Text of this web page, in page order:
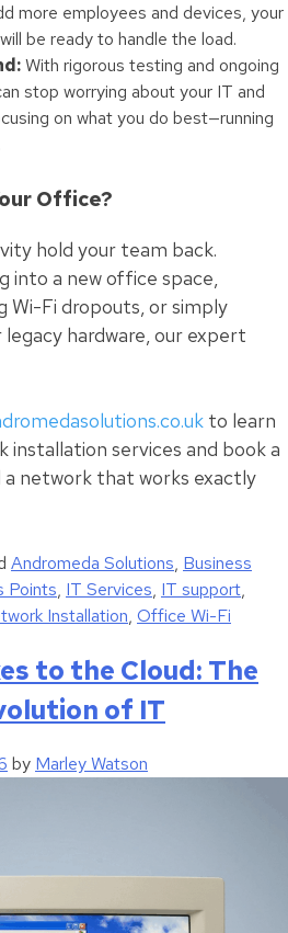
more employees and devices, your
be ready to handle the load.
With rigorous testing and ongoing
stop worrying about your IT and
on what you do best—running
Office?
hold your team back.
into a new office space,
Wi-Fi dropouts, or simply
hardware, our expert
to learn
services and book a
a network that works exactly
Andromeda Solutions, Business
Points, IT Services, IT support,
Installation, Office Wi-Fi
to the Cloud: The
of IT
by Marley Watson